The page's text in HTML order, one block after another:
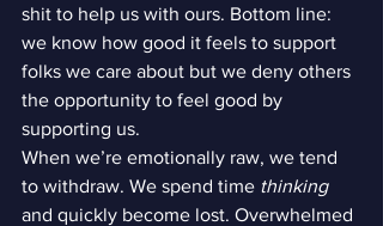
shit to help us with ours. Bottom line:
we know how good it feels to support
folks we care about but we deny others
the opportunity to feel good by
supporting us.
When we’re emotionally raw, we tend
to withdraw. We spend time thinking
and quickly become lost. Overwhelmed